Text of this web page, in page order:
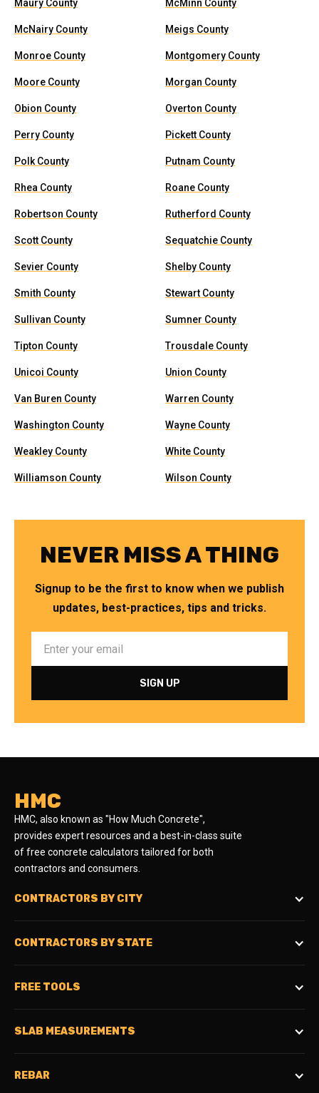
Maury County McMinn County
McNairy County Meigs County
Monroe County Montgomery County
Moore County Morgan County
Obion County Overton County
Perry County Pickett County
Polk County Putnam County
Rhea County Roane County
Robertson County Rutherford County
Scott County Sequatchie County
Sevier County Shelby County
Smith County Stewart County
Sullivan County Sumner County
Tipton County Trousdale County
Unicoi County Union County
Van Buren County Warren County
Washington County Wayne County
Weakley County White County
Williamson County Wilson County
NEVER MISS A THING
Signup to be the first to know when we publish
updates, best-practices, tips and tricks.
HMC
HMC, also known as "How Much Concrete",
provides expert resources and a best-in-class suite
of free concrete calculators tailored for both
contractors and consumers.
CONTRACTORS BY CITY
CONTRACTORS BY STATE
FREE TOOLS
SLAB MEASUREMENTS
REBAR